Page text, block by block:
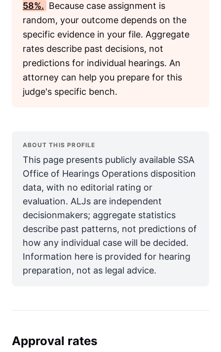
58%. Because case assignment is
random, your outcome depends on the
specific evidence in your file. Aggregate
rates describe past decisions, not
predictions for individual hearings. An
attorney can help you prepare for this
judge's specific bench.
ABOUT THIS PROFILE
This page presents publicly available SSA
Office of Hearings Operations disposition
data, with no editorial rating or
evaluation. ALJs are independent
decisionmakers; aggregate statistics
describe past patterns, not predictions of
how any individual case will be decided.
Information here is provided for hearing
preparation, not as legal advice.
Approval rates